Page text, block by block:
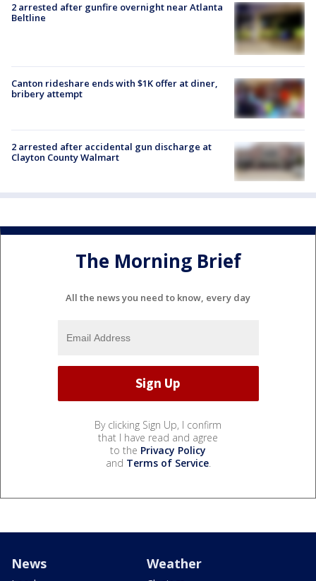
2 arrested after gunfire overnight near Atlanta
Beltline
Canton rideshare ends with $1K offer at diner,
bribery attempt
2 arrested after accidental gun discharge at
Clayton County Walmart
The Morning Brief
All the news you need to know, every day
By clicking Sign Up, I confirm
that I have read and agree
to the Privacy Policy
and Terms of Service.
News Weather